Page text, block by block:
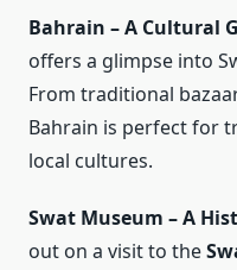
Bahrain – A Cultural
offers a glimpse into
From traditional
Bahrain is perfect for
local cultures.
Swat Museum – A
out on a visit to the